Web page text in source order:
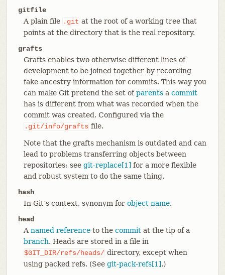
gitfile
A plain file .git at the root of a working tree that
points at the directory that is the real repository.
grafts
Grafts enables two otherwise different lines of
development to be joined together by recording
fake ancestry information for commits. This way you
can make Git pretend the set ofparentsa commit
has is different from what was recorded when the
commit was created. Configured via the
.git/info/grafts file.
Note that the grafts mechanism is outdated and can
lead to problems transferring objects between
repositories; see git-replace[1] for a more flexible
and robust system to do the same thing.
hash
In Git’s context, synonym for object name.
head
A named referenceto the commitat the tip of a
branch. Heads are stored in a file in
$GIT_DIR/refs/heads/ directory, except when
using packed refs. (See git-pack-refs[1].)